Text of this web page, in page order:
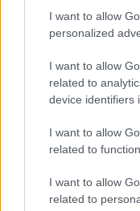
I want to allow
personalized
I want to allow
related to
device identifiers
I want to allow
related to
I want to allow
related to
former minister and a
whom he later met.
“To my surprise,
against these police
He said the situation
entered his church
“Several times, people